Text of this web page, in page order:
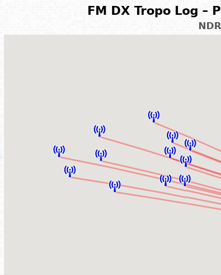
FM DX Tropo Log –